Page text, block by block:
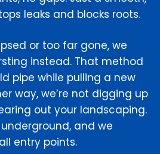
leaks and blocks roots.
or too far gone, we
instead. That method
pipe while pulling a new
way, we’re not digging up
out your landscaping.
and we
entry points.